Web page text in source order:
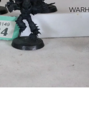
NON